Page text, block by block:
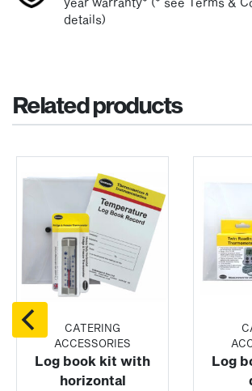
details)
Related products
CATERING
ACCESSORIES
Log book kit with
horizontal
Log